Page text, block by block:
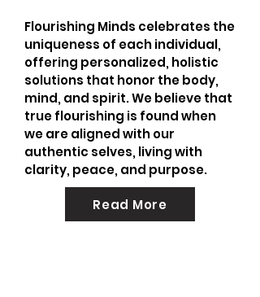
Flourishing Minds celebrates the
uniqueness of each individual,
offering personalized, holistic
solutions that honor the body,
mind, and spirit. We believe that
true flourishing is found when
we are aligned with our
authentic selves, living with
clarity, peace, and purpose.
Read More